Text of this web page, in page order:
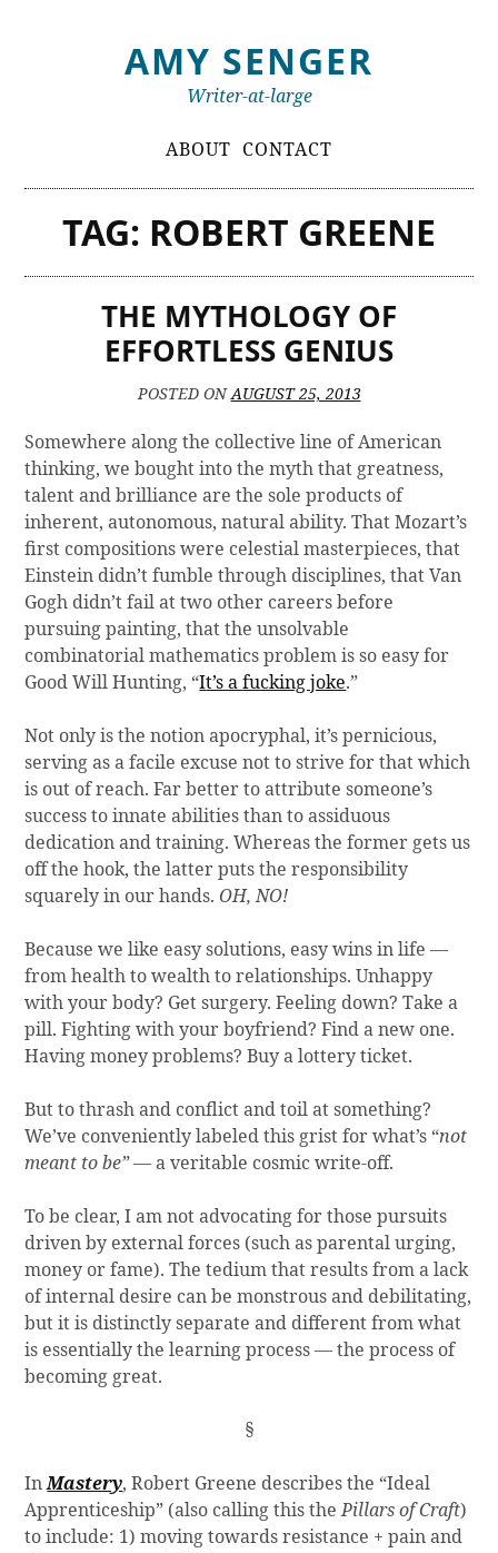
AMY SENGER
Writer-at-large
Menu
ABOUT CONTACT
TAG: ROBERT GREENE
THE MYTHOLOGY OF
EFFORTLESS GENIUS
POSTED ONAUGUST 25, 2013
Somewhere along the collective line of American
thinking, we bought into the myth that greatness,
talent and brilliance are the sole products of
inherent, autonomous, natural ability. That Mozart’s
first compositions were celestial masterpieces, that
Einstein didn’t fumble through disciplines, that Van
Gogh didn’t fail at two other careers before
pursuing painting, that the unsolvable
combinatorial mathematics problem is so easy for
Good Will Hunting, “It’s afucking joke.”
Not only is the notion apocryphal, it’s pernicious,
serving as a facile excuse not to strive for that which
is out of reach. Far better to attribute someone’s
success to innate abilities than to assiduous
dedication and training. Whereas the former gets us
off the hook, the latter puts the responsibility
squarely in our hands.OH, NO!
Because we like easy solutions, easy wins in life —
from health to wealth to relationships. Unhappy
with your body? Get surgery. Feeling down? Take a
pill. Fighting with your boyfriend? Find a new one.
Having money problems? Buy a lottery ticket.
But to thrash and conflict and toil at something?
We’ve conveniently labeled this grist for what’s “not
meant to be”— a veritable cosmic write-off.
To be clear, I am not advocating for those pursuits
driven by external forces (such as parental urging,
money or fame). The tedium that results from a lack
of internal desire can be monstrous and debilitating,
but it is distinctly separate and different from what
is essentially the learning process — the process of
becoming great.
§
InMastery, Robert Greene describes the “Ideal
Apprenticeship” (also calling this thePillars of Craft)
to include: 1) moving towards resistance + pain and